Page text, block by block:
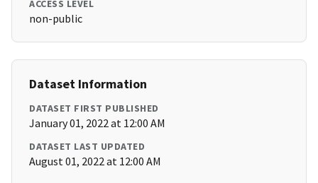
ACCESS LEVEL
non-public
Dataset Information
DATASET FIRST PUBLISHED
January 01, 2022 at 12:00 AM
DATASET LAST UPDATED
August 01, 2022 at 12:00 AM